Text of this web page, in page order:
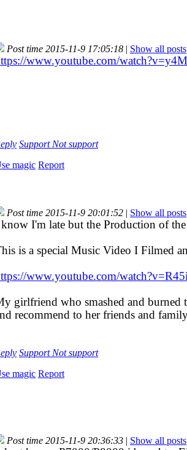
Post time 2015-11-9 17:05:18 | Show all posts
www.youtube.com/
Support Not support
magic Report
Post time 2015-11-9 20:01:52 | Show all posts
I'm late but the Production of
is a special Music Video I Filmed
www.youtube.com/
girlfriend who smashed and
recommend to her friends and
Support Not support
magic Report
Post time 2015-11-9 20:36:33 | Show all posts